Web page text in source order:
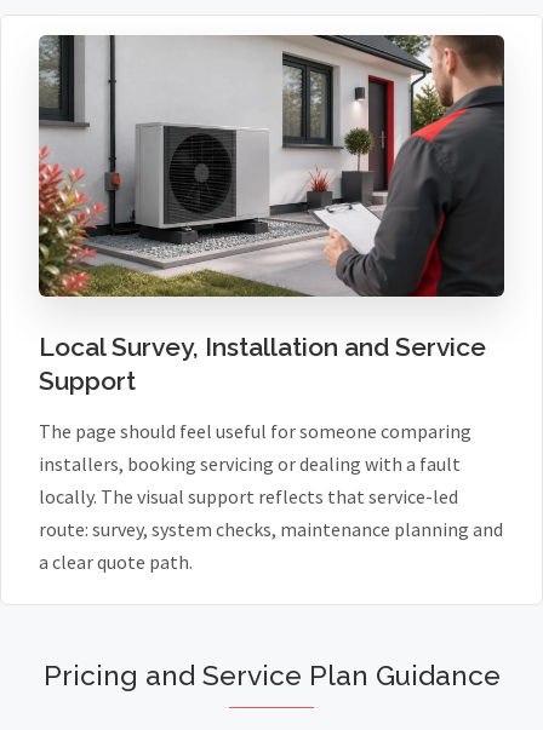
Local Survey, Installation and Service
Support
The page should feel useful for someone comparing
installers, booking servicing or dealing with a fault
locally. The visual support reflects that service-led
route: survey, system checks, maintenance planning and
a clear quote path.
Pricing and Service Plan Guidance